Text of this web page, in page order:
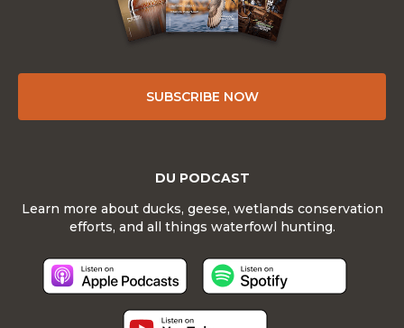
SUBSCRIBE NOW
DU PODCAST
Learn more about ducks, geese, wetlands conservation
efforts, and all things waterfowl hunting.